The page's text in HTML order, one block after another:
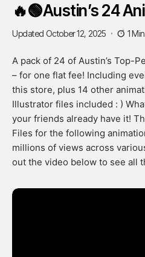
🔥🟢Austin’s 24
Updated October 12, 2025 1
A pack of 24 of Austin’s Top-
– for one flat fee! Including
this store, plus 14 other
Illustrator files included : )
your friends already have it!
Files for the following
millions of views across
out the video below to see all